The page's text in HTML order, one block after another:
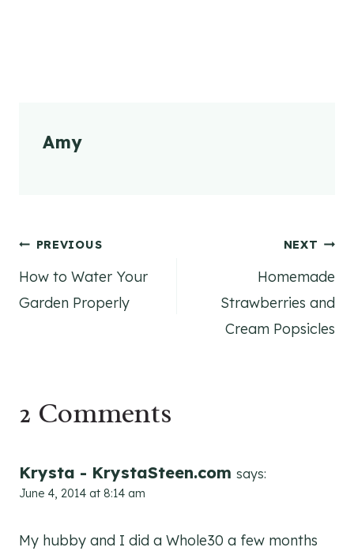
Amy
Post
navigation
PREVIOUS
How to Water Your
Garden Properly
NEXT
Homemade
Strawberries and
Cream Popsicles
2 Comments
Krysta - KrystaSteen.com says:
June 4, 2014 at 8:14 am
My hubby and I did a Whole30 a few months